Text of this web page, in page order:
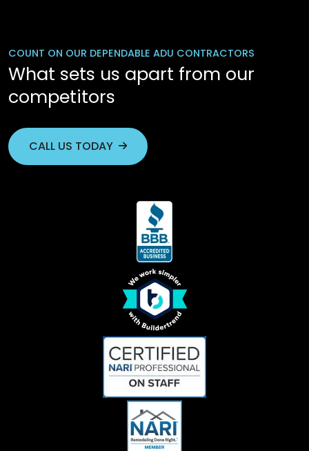
COUNT ON OUR DEPENDABLE ADU CONTRACTORS
What sets us apart from our
competitors
CALL US TODAY